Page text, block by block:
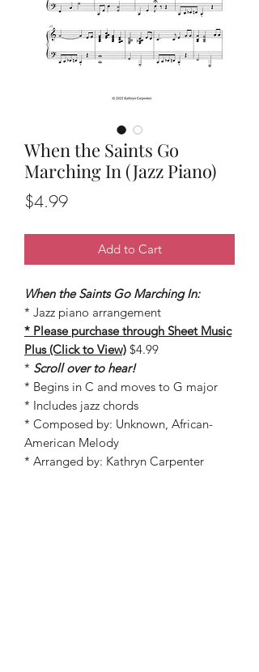
When the Saints Go
Marching In (Jazz Piano)
$4.99Price
Add to Cart
When the Saints Go Marching In:
* Jazz piano arrangement
* Please purchase through Sheet Music
Plus (Click to View) $4.99
* Scroll over to hear!
* Begins in C and moves to G major
* Includes jazz chords
* Composed by: Unknown, African-
American Melody
* Arranged by: Kathryn Carpenter